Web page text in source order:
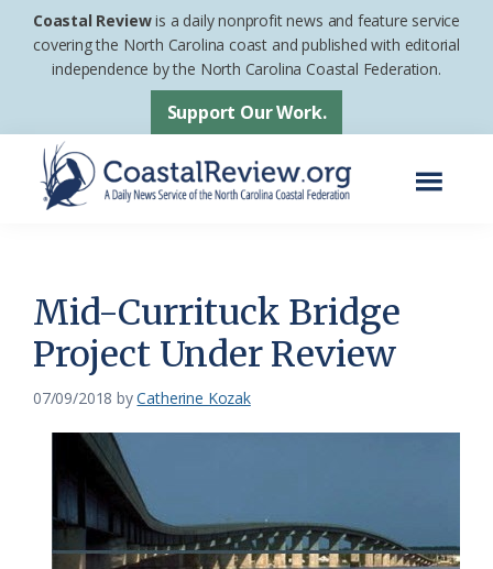
Skip
Skip
footer
Coastal Reviewis a daily nonprofit news and feature service
covering the North Carolina coast and published with editorial
independence by the North Carolina Coastal Federation.
Support Our Work.
News
Service
of
the
Carolina
Coastal
Federation
Mid-Currituck Bridge
Project Under Review
07/09/2018 byCatherine Kozak